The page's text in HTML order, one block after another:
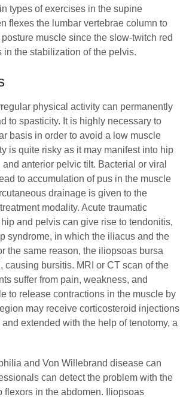
types of exercises in the supine
flexes the lumbar vertebrae column to
muscle since the slow-twitch red
the stabilization of the pelvis.
physical activity can permanently
to spasticity. It is highly necessary to
basis in order to avoid a low muscle
is quite risky as it may manifest into hip
anterior pelvic tilt. Bacterial or viral
to accumulation of pus in the muscle
drainage is given to the
modality. Acute traumatic
and pelvis can give rise to tendonitis,
syndrome, in which the iliacus and the
the same reason, the iliopsoas bursa
causing bursitis. MRI or CT scan of the
suffer from pain, weakness, and
to release contractions in the muscle by
may receive corticosteroid injections
extended with the help of tenotomy, a
and Von Willebrand disease can
can detect the problem with the
in the abdomen. Iliopsoas